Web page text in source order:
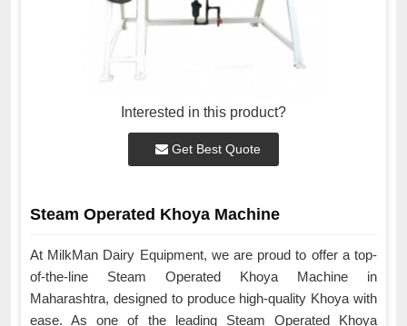
Interested in this product?
Get Best Quote
Steam Operated Khoya Machine
At MilkMan Dairy Equipment, we are proud to offer a top-
of-the-line Steam Operated Khoya Machine in
Maharashtra, designed to produce high-quality Khoya with
ease. As one of the leading Steam Operated Khoya